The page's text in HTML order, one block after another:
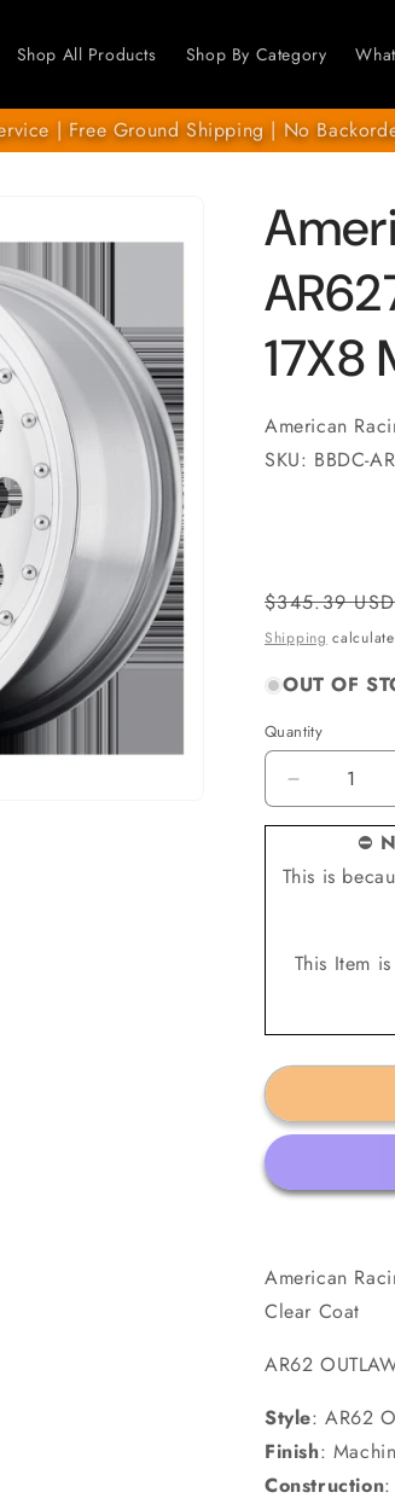
Shop All Products Shop By Category
| Free Ground Shipping | No
17X8
American
SKU: BBDC-
Regular
price
$345.39 USD
Shipping
OUT OF
Quantity
Quantity
Decrease
quantity
American
Racing
Ii
17X8
W/
⛔
This is
This Item is
American
Clear Coat
AR62
Style:AR62
Finish:
Construction